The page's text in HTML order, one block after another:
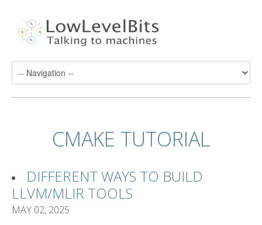
CMAKE TUTORIAL
DIFFERENT WAYS TO BUILD
LLVM/MLIR TOOLS
MAY 02, 2025